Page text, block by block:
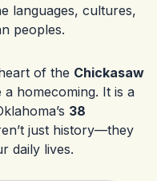
languages, cultures,
peoples.
of the Chickasaw
homecoming. It is a
38
just history—they
daily lives.